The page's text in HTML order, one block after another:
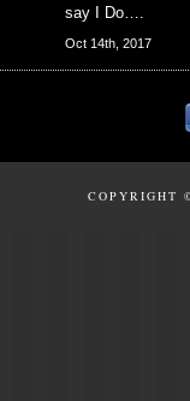
say I Do….
Oct 14th, 2017
COPYRIGHT